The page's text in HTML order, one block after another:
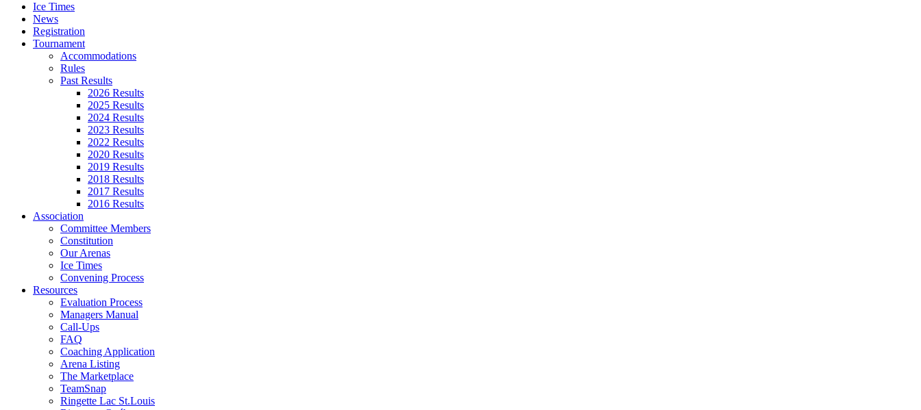
Ice Times
News
Registration
Tournament
Accommodations
Rules
Past Results
2026 Results
2025 Results
2024 Results
2023 Results
2022 Results
2020 Results
2019 Results
2018 Results
2017 Results
2016 Results
Association
Committee Members
Constitution
Our Arenas
Ice Times
Convening Process
Resources
Evaluation Process
Managers Manual
Call-Ups
FAQ
Coaching Application
Arena Listing
The Marketplace
TeamSnap
Ringette Lac St.Louis